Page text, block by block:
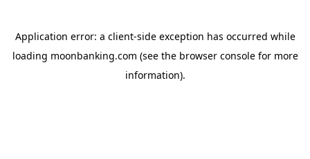
Application error: a client-side exception has occurred while
loading moonbanking.com (see the browser consolefor more
information).